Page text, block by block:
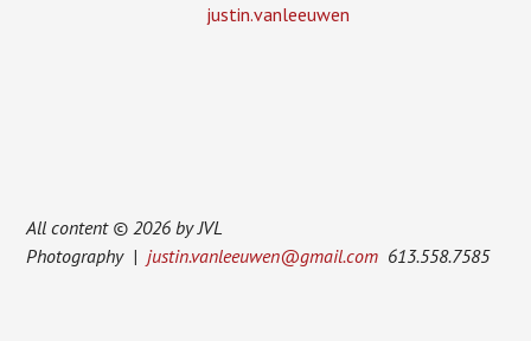
justin.vanleeuwen
All content © 2026 by JVL
Photography |justin.vanleeuwen@gmail.com 613.558.7585